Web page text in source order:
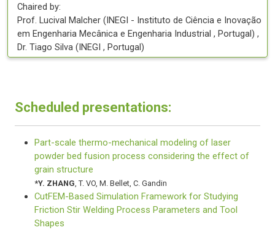
Chaired by:
Prof. Lucival Malcher (INEGI - Instituto de Ciência e Inovação
em Engenharia Mecânica e Engenharia Industrial , Portugal) ,
Dr. Tiago Silva (INEGI , Portugal)
Scheduled presentations:
Part-scale thermo-mechanical modeling of laser
powder bed fusion process considering the effect of
grain structure
*Y. ZHANG, T. VO, M. Bellet, C. Gandin
CutFEM-Based Simulation Framework for Studying
Friction Stir Welding Process Parameters and Tool
Shapes